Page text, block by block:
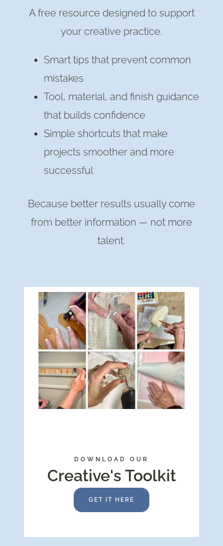
A free resource designed to support
your creative practice.
Smart tips that prevent common
mistakes
Tool, material, and finish guidance
that builds confidence
Simple shortcuts that make
projects smoother and more
successful
Because better results usually come
from better information — not more
talent.
DOWNLOAD OUR
Creative's Toolkit
GET IT HERE